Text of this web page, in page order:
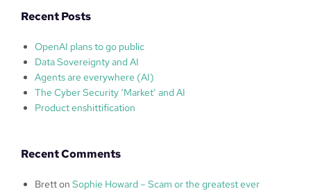
Recent Posts
OpenAI plans to go public
Data Sovereignty and AI
Agents are everywhere (AI)
The Cyber Security ‘Market’ and AI
Product enshittification
Recent Comments
Bretton Sophie Howard – Scam or the greatest ever